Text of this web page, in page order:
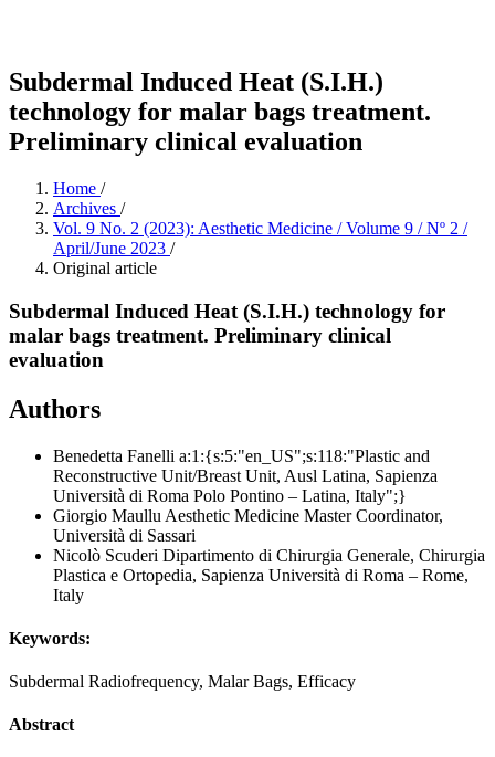
Subdermal Induced Heat (S.I.H.)
technology for malar bags treatment.
Preliminary clinical evaluation
Home /
Archives /
Vol. 9 No. 2 (2023): Aesthetic Medicine / Volume 9 / Nº 2 /
April/June 2023 /
Original article
Subdermal Induced Heat (S.I.H.) technology for
malar bags treatment. Preliminary clinical
evaluation
Authors
Benedetta Fanelli a:1:{s:5:"en_US";s:118:"Plastic and
Reconstructive Unit/Breast Unit, Ausl Latina, Sapienza
Università di Roma Polo Pontino – Latina, Italy";}
Giorgio Maullu Aesthetic Medicine Master Coordinator,
Università di Sassari
Nicolò Scuderi Dipartimento di Chirurgia Generale, Chirurgia
Plastica e Ortopedia, Sapienza Università di Roma – Rome,
Italy
Keywords:
Subdermal Radiofrequency, Malar Bags, Efficacy
Abstract